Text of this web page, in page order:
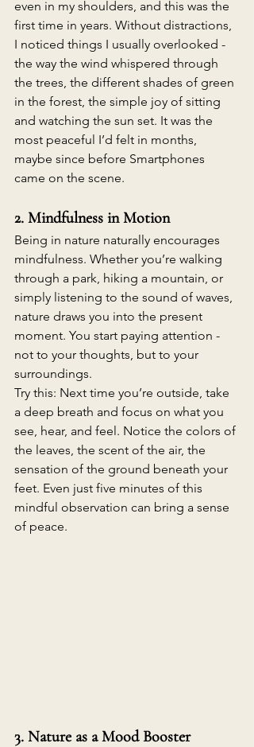
even in my shoulders, and this was the
first time in years. Without distractions,
I noticed things I usually overlooked -
the way the wind whispered through
the trees, the different shades of green
in the forest, the simple joy of sitting
and watching the sun set. It was the
most peaceful I’d felt in months,
maybe since before Smartphones
came on the scene.
2. Mindfulness in Motion
Being in nature naturally encourages
mindfulness. Whether you’re walking
through a park, hiking a mountain, or
simply listening to the sound of waves,
nature draws you into the present
moment. You start paying attention -
not to your thoughts, but to your
surroundings.
Try this: Next time you’re outside, take
a deep breath and focus on what you
see, hear, and feel. Notice the colors of
the leaves, the scent of the air, the
sensation of the ground beneath your
feet. Even just five minutes of this
mindful observation can bring a sense
of peace.
3. Nature as a Mood Booster